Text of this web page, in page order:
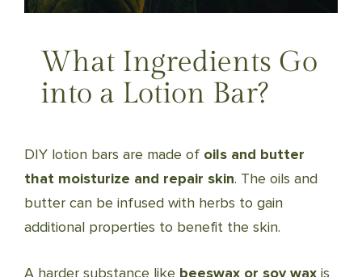
What Ingredients Go
into a Lotion Bar?
DIY lotion bars are made of oils and butter
that moisturize and repair skin. The oils and
butter can be infused with herbs to gain
additional properties to benefit the skin.
A harder substance like beeswax or soy wax is